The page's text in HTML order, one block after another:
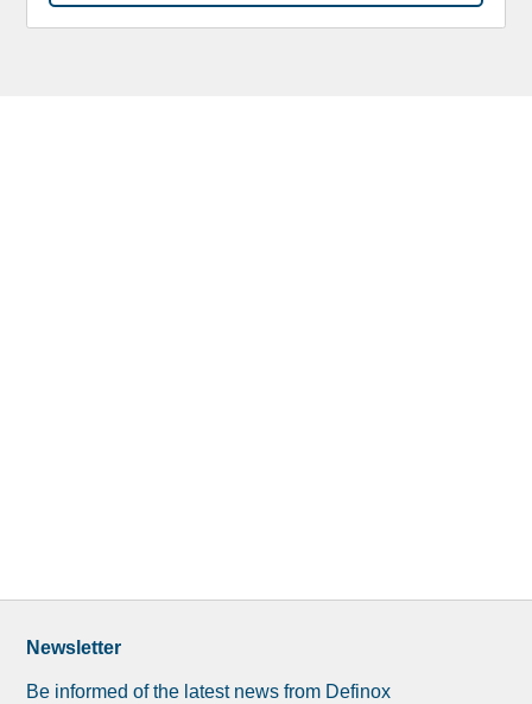
Newsletter
Be informed of the latest news from Definox